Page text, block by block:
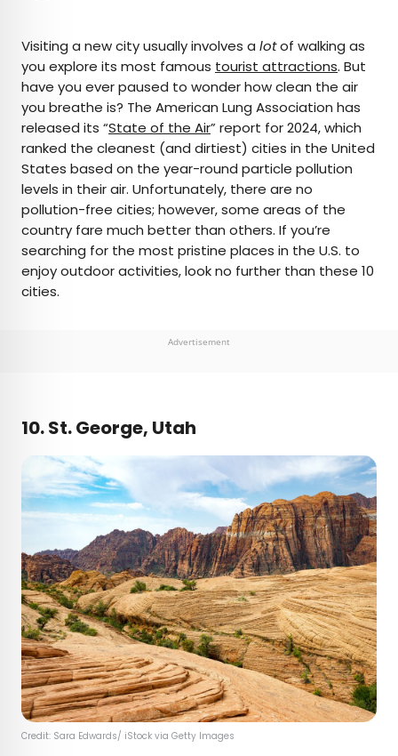
AUTHOR
Rachel Gresh
Rachel is a Washington, D.C.–based travel and
lifestyle writer with roots in the Great Lakes region.
When she’s not writing for publications such as
The Discoverer and Interesting Facts, you’ll find
her wandering through museums or exploring
destinations off the beaten path.
Visiting a new city usually involves a lotof walking as
you explore its most famous tourist attractions. But
have you ever paused to wonder how clean the air
you breathe is? The American Lung Association has
released its “State of the Air” report for 2024, which
ranked the cleanest (and dirtiest) cities in the United
States based on the year-round particle pollution
levels in their air. Unfortunately, there are no
pollution-free cities; however, some areas of the
country fare much better than others. If you’re
searching for the most pristine places in the U.S. to
enjoy outdoor activities, look no further than these 10
cities.
Advertisement
10. St. George, Utah
Credit: Sara Edwards/ iStock via Getty Images